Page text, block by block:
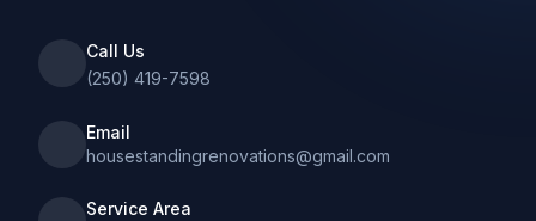
Call Us
(250) 419-7598
Email
housestandingrenovations@gmail.com
Service Area